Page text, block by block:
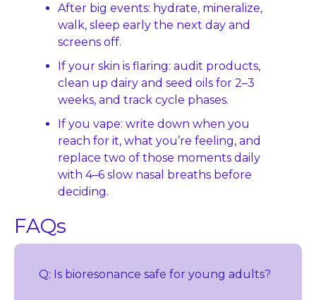
After big events: hydrate, mineralize,
walk, sleep early the next day and
screens off.
If your skin is flaring: audit products,
clean up dairy and seed oils for 2–3
weeks, and track cycle phases.
If you vape: write down when you
reach for it, what you’re feeling, and
replace two of those moments daily
with 4–6 slow nasal breaths before
deciding.
FAQs
Q: Is bioresonance safe for young adults?